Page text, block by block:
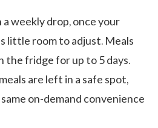
a weekly drop, once your
little room to adjust. Meals
the fridge for up to 5 days.
are left in a safe spot,
on-demand convenience